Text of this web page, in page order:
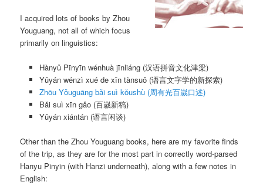
I acquired lots of books by Zhou
Youguang, not all of which focus
primarily on linguistics:
Hànyǔ Pīnyīn wénhuà jīnliáng(汉语拼音文化津梁)
Yǔyán wénzì xué de xīn tànsuǒ(语言文字学的新探索)
Zhōu Yǒuguāng bǎi suì kǒushù(周有光百嵗口述)
Bǎi suì xīn gǎo(百嵗新稿)
Yǔyán xiántán(语言闲谈)
Other than the Zhou Youguang books, here are my favorite finds
of the trip, as they are for the most part in correctly word-parsed
Hanyu Pinyin (with Hanzi underneath), along with a few notes in
English: